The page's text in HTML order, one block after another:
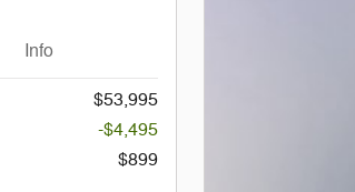
Info
$53,995
-$4,495
$899